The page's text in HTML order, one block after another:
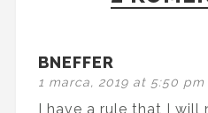
BNEFFER
1 marca, 2019 at 5:50 pm
I have a rule that I will